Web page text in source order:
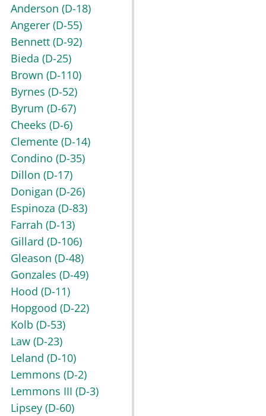
Anderson (D-18)
Angerer (D-55)
Bennett (D-92)
Bieda (D-25)
Brown (D-110)
Byrnes (D-52)
Byrum (D-67)
Cheeks (D-6)
Clemente (D-14)
Condino (D-35)
Dillon (D-17)
Donigan (D-26)
Espinoza (D-83)
Farrah (D-13)
Gillard (D-106)
Gleason (D-48)
Gonzales (D-49)
Hood (D-11)
Hopgood (D-22)
Kolb (D-53)
Law (D-23)
Leland (D-10)
Lemmons (D-2)
Lemmons III (D-3)
Lipsey (D-60)